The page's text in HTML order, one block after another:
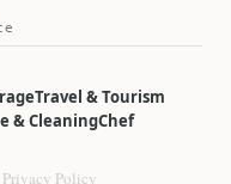
Travel & Tourism
& CleaningChef
Privacy Policy